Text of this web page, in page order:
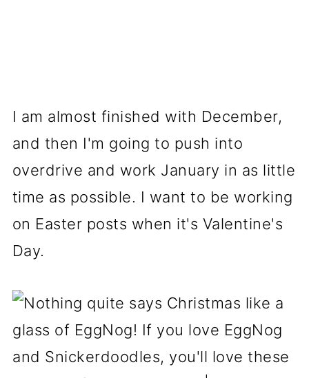
I am almost finished with December,
and then I'm going to push into
overdrive and work January in as little
time as possible. I want to be working
on Easter posts when it's Valentine's
Day.